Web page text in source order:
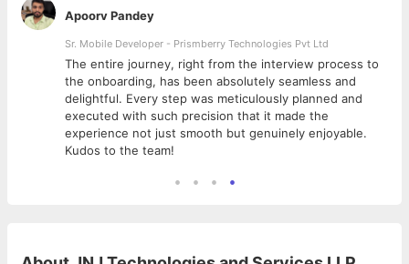
Apoorv Pandey
Sr. Mobile Developer - Prismberry Technologies Pvt Ltd
The entire journey, right from the interview process to
the onboarding, has been absolutely seamless and
delightful. Every step was meticulously planned and
executed with such precision that it made the
experience not just smooth but genuinely enjoyable.
Kudos to the team!